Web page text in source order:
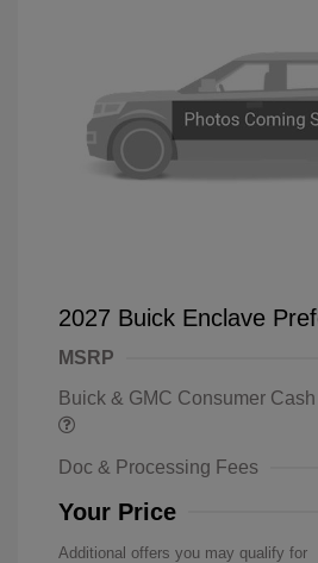
2027 Buick Enclave
MSRP
Buick & GMC Consumer
Doc & Processing Fees
Your Price
Additional offers you may qualify for